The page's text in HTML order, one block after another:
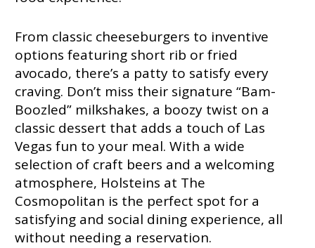
From classic cheeseburgers to inventive
options featuring short rib or fried
avocado, there’s a patty to satisfy every
craving. Don’t miss their signature “Bam-
Boozled” milkshakes, a boozy twist on a
classic dessert that adds a touch of Las
Vegas fun to your meal. With a wide
selection of craft beers and a welcoming
atmosphere, Holsteins at The
Cosmopolitan is the perfect spot for a
satisfying and social dining experience, all
without needing a reservation.